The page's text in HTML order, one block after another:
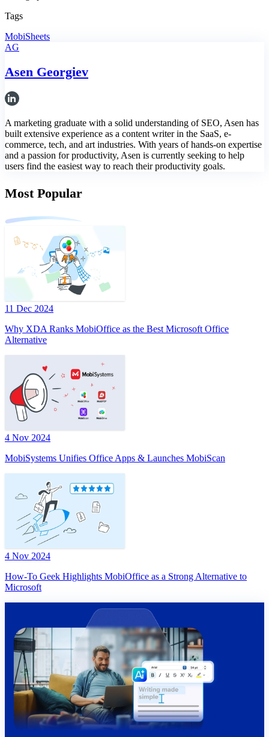
Tags
MobiSheets
AG
Asen Georgiev
A marketing graduate with a solid understanding of SEO, Asen has
built extensive experience as a content writer in the SaaS, e-
commerce, tech, and art industries. With years of hands-on expertise
and a passion for productivity, Asen is currently seeking to help
users find the easiest way to reach their productivity goals.
Most Popular
11 Dec 2024
Why XDA Ranks MobiOffice as the Best Microsoft Office
Alternative
4 Nov 2024
MobiSystems Unifies Office Apps & Launches MobiScan
4 Nov 2024
How-To Geek Highlights MobiOffice as a Strong Alternative to
Microsoft